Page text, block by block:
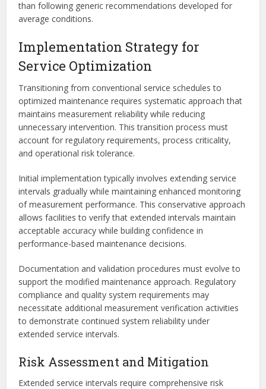
than following generic recommendations developed for
average conditions.
Implementation Strategy for
Service Optimization
Transitioning from conventional service schedules to
optimized maintenance requires systematic approach that
maintains measurement reliability while reducing
unnecessary intervention. This transition process must
account for regulatory requirements, process criticality,
and operational risk tolerance.
Initial implementation typically involves extending service
intervals gradually while maintaining enhanced monitoring
of measurement performance. This conservative approach
allows facilities to verify that extended intervals maintain
acceptable accuracy while building confidence in
performance-based maintenance decisions.
Documentation and validation procedures must evolve to
support the modified maintenance approach. Regulatory
compliance and quality system requirements may
necessitate additional measurement verification activities
to demonstrate continued system reliability under
extended service intervals.
Risk Assessment and Mitigation
Extended service intervals require comprehensive risk